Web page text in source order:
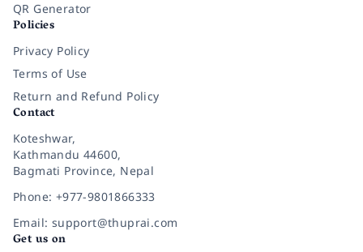
QR Generator
Policies
Privacy Policy
Terms of Use
Return and Refund Policy
Contact
Koteshwar,
Kathmandu 44600,
Bagmati Province, Nepal
Phone: +977-9801866333
Email: support@thuprai.com
Get us on